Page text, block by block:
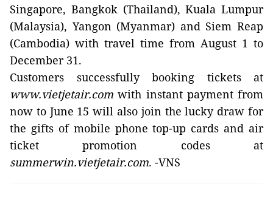
Singapore, Bangkok (Thailand), Kuala Lumpur
(Malaysia), Yangon (Myanmar) and Siem Reap
(Cambodia) with travel time from August 1 to
December 31.
Customers successfully booking tickets at
www.vietjetair.comwith instant payment from
now to June 15 will also join the lucky draw for
the gifts of mobile phone top-up cards and air
ticket promotion codes at
summerwin.vietjetair.com. -VNS